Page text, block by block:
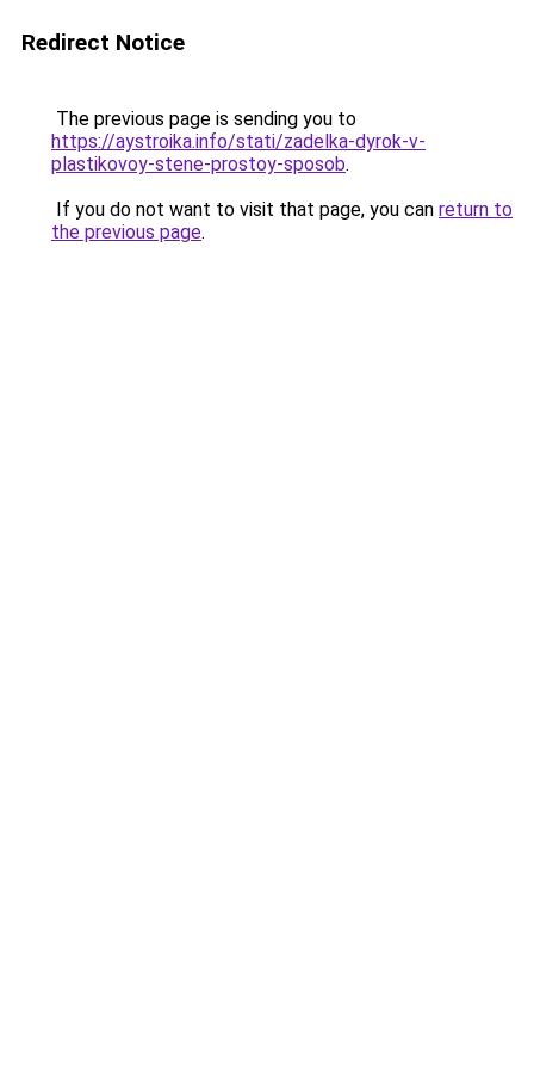
Redirect Notice
The previous page is sending you to
https://aystroika.info/stati/zadelka-dyrok-v-
plastikovoy-stene-prostoy-sposob.
If you do not want to visit that page, you can return to
the previous page.